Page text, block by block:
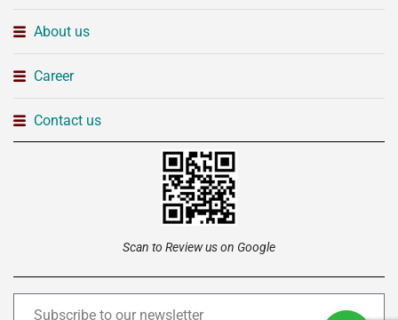
About us
Career
Contact us
Scan to Review us on Google